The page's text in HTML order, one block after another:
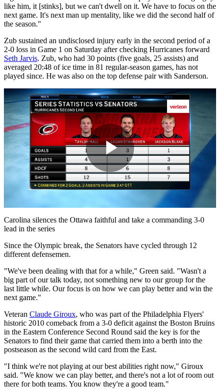
like him, it [stinks], but we can't dwell on it. We have to focus on the
next game. It's next man up mentality, like we did the second half of
the season."
Zub sustained an undisclosed injury early in the second period of a
2-0 loss in Game 1 on Saturday after checking Hurricanes forward
Seth Jarvis. Zub, who had 30 points (five goals, 25 assists) and
averaged 20:48 of ice time in 81 regular-season games, has not
played since. He was also on the top defense pair with Sanderson.
Play
Video
Carolina silences the Ottawa faithful and take a commanding 3-0
lead in the series
Since the Olympic break, the Senators have cycled through 12
different defensemen.
"We've been dealing with that for a while," Green said. "Wasn't a
big part of our talk today, not something new to our group for the
last little while. Our focus is on how we can play better and win the
next game."
Veteran Claude Giroux, who was part of the Philadelphia Flyers'
historic 2010 comeback from a 3-0 deficit against the Boston Bruins
in the Eastern Conference Second Round said the key is for the
Senators to find their game that carried them into a berth into the
postseason as the second wild card from the East.
"I think we're not playing at our best abilities right now," Giroux
said. "We know we can play better, and there's not a lot of room out
there for both teams. You know they're a good team."